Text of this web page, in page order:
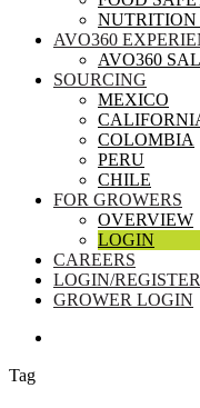
NUTRITION
AVO360
AVO360
SOURCING
MEXICO
COLOMBIA
PERU
CHILE
FOR GROWERS
OVERVIEW
LOGIN
CAREERS
LOGIN/REGISTER
GROWER LOGIN
Tag